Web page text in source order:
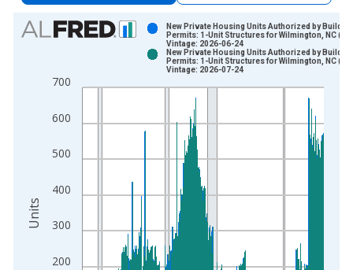
Chart
Bar chart with 2 data series.
The chart has 1 X axis displaying xAxis. Data ranges from
The chart has 2 Y axes displaying Units and yAxisRight.
200
300
400
500
600
700
New Private Housing Units Authorized by Building
Permits: 1-Unit Structures for Wilmington, NC
Vintage: 2026-06-24
New Private Housing Units Authorized by Building
Permits: 1-Unit Structures for Wilmington, NC
Vintage: 2026-07-24
Units